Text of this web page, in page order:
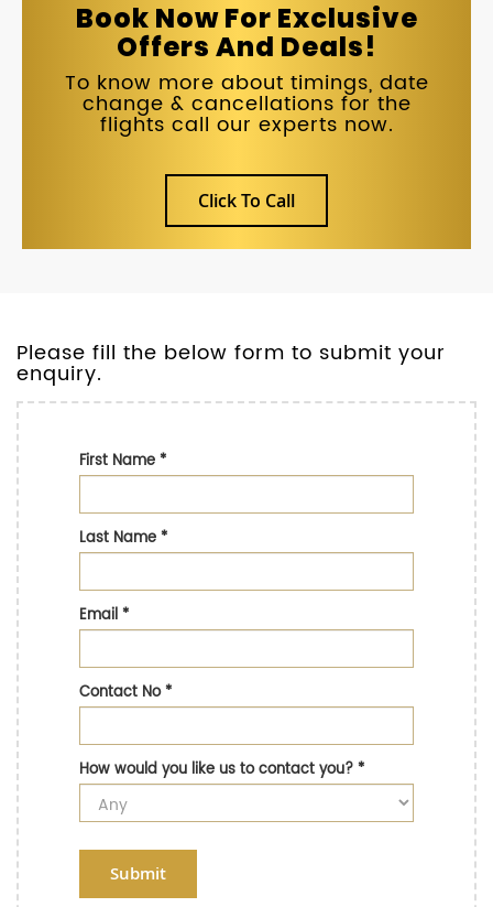
Book Now For Exclusive
Offers And Deals!
To know more about timings, date
change & cancellations for the
flights call our experts now.
Click To Call
Please fill the below form to submit your
enquiry.
First Name*
Last Name*
Email*
Contact No*
How would you like us to contact you?*
Submit